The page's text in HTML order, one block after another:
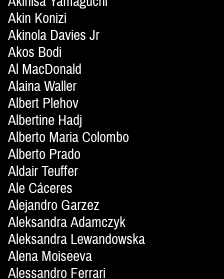
Akin Konizi
Akinola Davies Jr
Akos Bodi
Al MacDonald
Alaina Waller
Albert Plehov
Albertine Hadj
Alberto Maria Colombo
Alberto Prado
Aldair Teuffer
Ale Cáceres
Alejandro Garzez
Aleksandra Adamczyk
Aleksandra Lewandowska
Alena Moiseeva
Alessandro Ferrari